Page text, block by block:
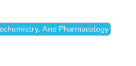
And Pharmacology